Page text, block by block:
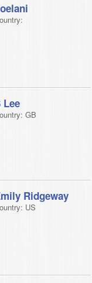
Lee
GB
Ridgeway
US